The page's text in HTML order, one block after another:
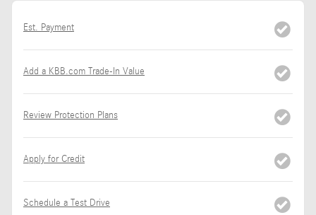
Est. Payment
Add a KBB.com Trade-In Value
Review Protection Plans
Apply for Credit
Schedule a Test Drive